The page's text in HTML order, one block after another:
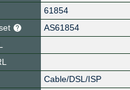
61854
AS61854
Cable/DSL/ISP